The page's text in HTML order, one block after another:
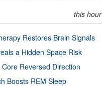
this hour
Restores Brain Signals
a Hidden Space Risk
Core Reversed Direction
Boosts REM Sleep